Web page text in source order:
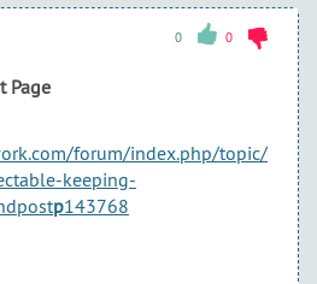
0 0
Page
forum/index.php/topic/
keeping-
p143768